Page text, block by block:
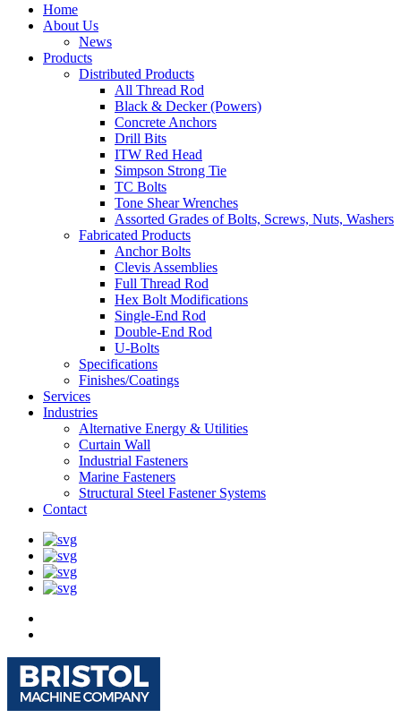
Home
About Us
News
Products
Distributed Products
All Thread Rod
Black & Decker (Powers)
Concrete Anchors
Drill Bits
ITW Red Head
Simpson Strong Tie
TC Bolts
Tone Shear Wrenches
Assorted Grades of Bolts, Screws, Nuts, Washers
Fabricated Products
Anchor Bolts
Clevis Assemblies
Full Thread Rod
Hex Bolt Modifications
Single-End Rod
Double-End Rod
U-Bolts
Specifications
Finishes/Coatings
Services
Industries
Alternative Energy & Utilities
Curtain Wall
Industrial Fasteners
Marine Fasteners
Structural Steel Fastener Systems
Contact